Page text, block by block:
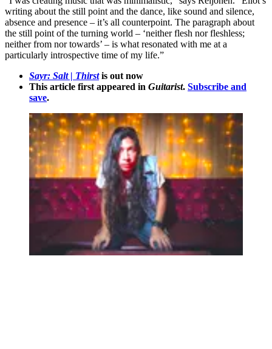
writing about the still point and the dance, like sound and silence,
absence and presence – it’s all counterpoint. The paragraph about
the still point of the turning world – ‘neither flesh nor fleshless;
neither from nor towards’ – is what resonated with me at a
particularly introspective time of my life.”
Sayr: Salt | Thirstis out now
This article first appeared in Guitarist. Subscribe and
save.